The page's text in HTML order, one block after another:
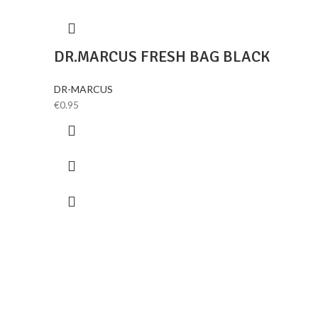
DR.MARCUS FRESH BAG BLACK
DR-MARCUS
€0.95